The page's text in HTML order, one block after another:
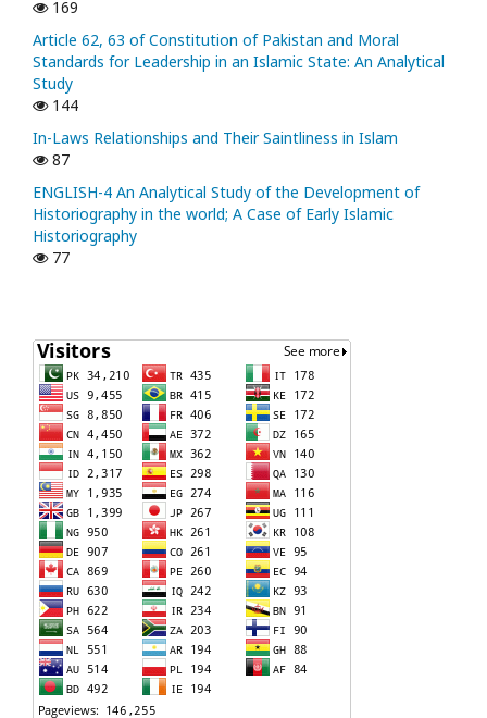
169
Article 62, 63 of Constitution of Pakistan and Moral
Standards for Leadership in an Islamic State: An Analytical
Study
144
In-Laws Relationships and Their Saintliness in Islam
87
ENGLISH-4 An Analytical Study of the Development of
Historiography in the world; A Case of Early Islamic
Historiography
77